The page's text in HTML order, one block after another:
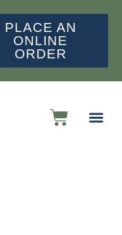
PLACE AN
ONLINE
ORDER